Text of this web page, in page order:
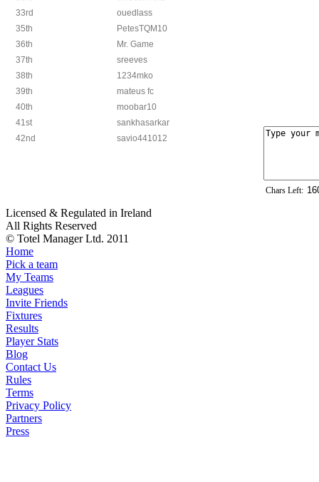
33rd
ouedlass
35th
PetesTQM10
36th
Mr. Game
37th
sreeves
38th
1234mko
39th
mateus fc
40th
moobar10
41st
sankhasarkar
42nd
savio441012
Chars Left:
Licensed & Regulated in Ireland
All Rights Reserved
© Totel Manager Ltd. 2011
Home
Pick a team
My Teams
Leagues
Invite Friends
Fixtures
Results
Player Stats
Blog
Contact Us
Rules
Terms
Privacy Policy
Partners
Press